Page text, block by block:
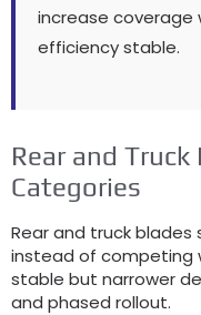
increase coverage
efficiency stable.
Rear and
Categories
Rear and truck
instead of competing
stable but narrower
and phased rollout.